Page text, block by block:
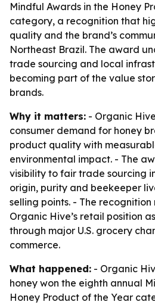
Mindful Awards in the Honey
category, a recognition that
quality and the brand’s
Northeast Brazil. The award
trade sourcing and local
becoming part of the value
brands.
Why it matters: - Organic
consumer demand for honey
product quality with
environmental impact. - The
visibility to fair trade sourcing
origin, purity and beekeeper
selling points. - The
Organic Hive’s retail position
through major U.S. grocery
commerce.
What happened: - Organic
honey won the eighth annual
Honey Product of the Year